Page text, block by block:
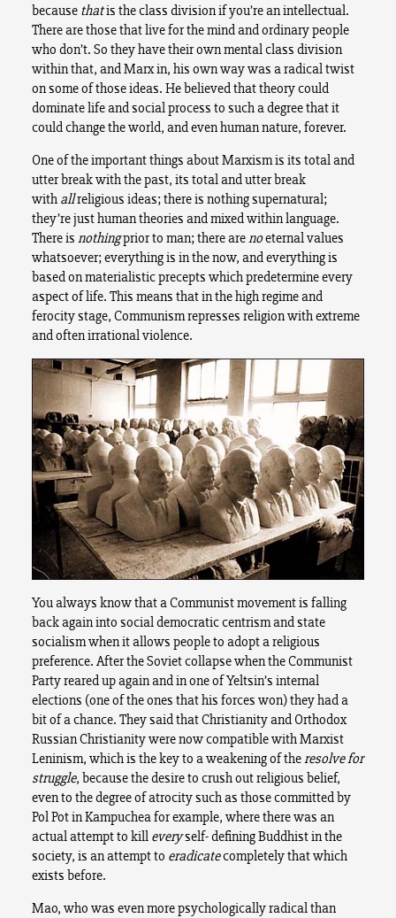
because thatis the class division if you’re an intellectual.
There are those that live for the mind and ordinary people
who don’t. So they have their own mental class division
within that, and Marx in, his own way was a radical twist
on some of those ideas. He believed that theory could
dominate life and social process to such a degree that it
could change the world, and even human nature, forever.
One of the important things about Marxism is its total and
utter break with the past, its total and utter break
with allreligious ideas; there is nothing supernatural;
they’re just human theories and mixed within language.
There is nothingprior to man; there arenoeternal values
whatsoever; everything is in the now, and everything is
based on materialistic precepts which predetermine every
aspect of life. This means that in the high regime and
ferocity stage, Communism represses religion with extreme
and often irrational violence.
You always know that a Communist movement is falling
back again into social democratic centrism and state
socialism when it allows people to adopt a religious
preference. After the Soviet collapse when the Communist
Party reared up again and in one of Yeltsin’s internal
elections (one of the ones that his forces won) they had a
bit of a chance. They said that Christianity and Orthodox
Russian Christianity were now compatible with Marxist
Leninism, which is the key to a weakening of theresolve for
struggle, because the desire to crush out religious belief,
even to the degree of atrocity such as those committed by
Pol Pot in Kampuchea for example, where there was an
actual attempt to kill everyself- defining Buddhist in the
society, is an attempt to eradicatecompletely that which
exists before.
Mao, who was even more psychologically radical than